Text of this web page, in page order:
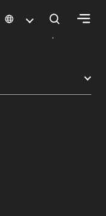
Terminals & Jewel